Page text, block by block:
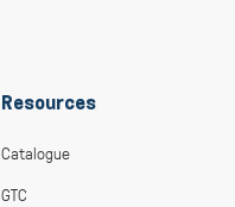
Resources
Catalogue
GTC